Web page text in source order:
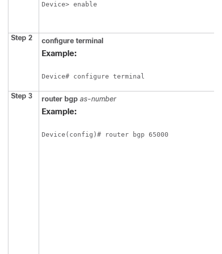
Device> enable
Step 2 configure terminal
Example:
Device# configure terminal
Step 3 router bgp as-number
Example:
Device(config)# router bgp 65000